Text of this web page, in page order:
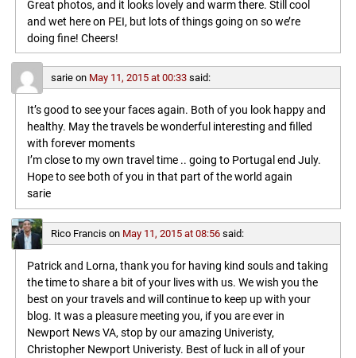
Great photos, and it looks lovely and warm there. Still cool
and wet here on PEI, but lots of things going on so we’re
doing fine! Cheers!
sarieon May 11, 2015 at 00:33 said:
It’s good to see your faces again. Both of you look happy and
healthy. May the travels be wonderful interesting and filled
with forever moments
I’m close to my own travel time .. going to Portugal end July.
Hope to see both of you in that part of the world again
sarie
Rico Francis on May 11, 2015 at 08:56 said:
Patrick and Lorna, thank you for having kind souls and taking
the time to share a bit of your lives with us. We wish you the
best on your travels and will continue to keep up with your
blog. It was a pleasure meeting you, if you are ever in
Newport News VA, stop by our amazing Univeristy,
Christopher Newport Univeristy. Best of luck in all of your